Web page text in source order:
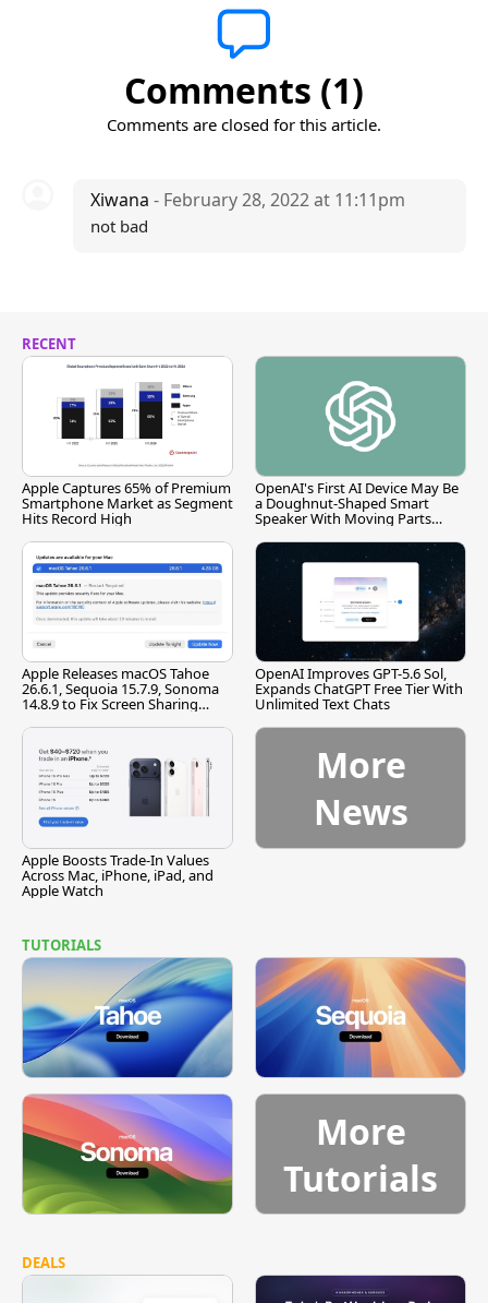
Comments (1)
Comments are closed for this article.
Xiwana - February 28, 2022 at 11:11pm
not bad
RECENT
Apple Captures 65% of Premium
Smartphone Market as Segment
Hits Record High
OpenAI's First AI Device May Be
a Doughnut-Shaped Smart
Speaker With Moving Parts
Apple Releases macOS Tahoe
26.6.1, Sequoia 15.7.9, Sonoma
14.8.9 to Fix Screen Sharing
OpenAI Improves GPT-5.6 Sol,
Expands ChatGPT Free Tier With
Unlimited Text Chats
Apple Boosts Trade-In Values
Across Mac, iPhone, iPad, and
Apple Watch
More
News
TUTORIALS
More
Tutorials
DEALS